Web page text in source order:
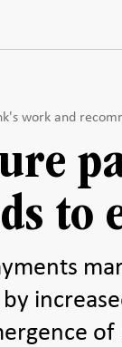
work and
to
of